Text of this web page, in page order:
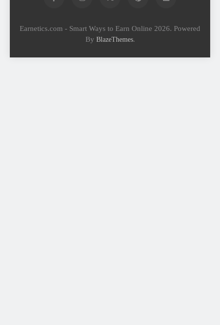
Earnetics.com - Smart Ways to Earn Online 2026. Powered
By BlazeThemes.